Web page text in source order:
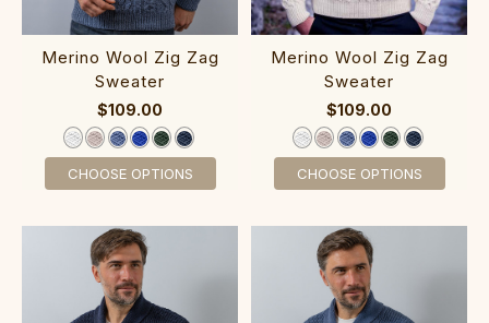
Merino Wool‎ Zig Zag
Sweater‎
$109.00
CHOOSE OPTIONS
Merino Wool Zig Zag
Sweater
$109.00
CHOOSE OPTIONS